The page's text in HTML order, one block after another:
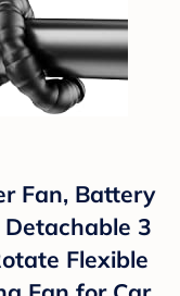
Fan, Battery
3
Flexible